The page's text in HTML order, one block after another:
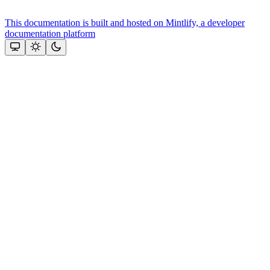
This documentation is built and hosted on Mintlify, a developer
documentation platform